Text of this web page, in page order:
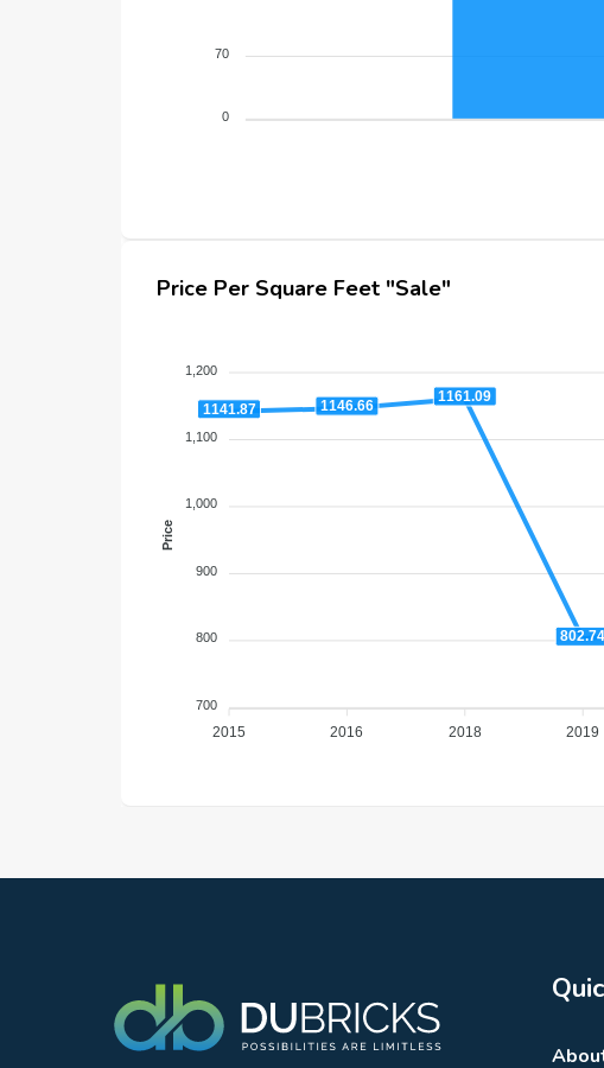
70
0
Price Per Square Feet "Sale"
1,200
1,100
1,000
900
800
700
Price
1141.87 1146.66
1161.09
802.74
2015 2016 2018 2019